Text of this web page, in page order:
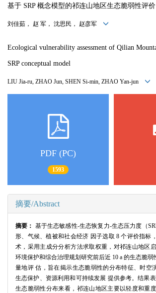
基于 SRP 概念模型的祁连山地区生态脆弱性评价
刘佳茹， 赵 军， 沈思民， 赵彦军
Ecological vulnerability assessment of Qilian
SRP conceptual model
LIU Jia-ru, ZHAO Jun, SHEN Si-min, ZHAO Yan-jun
PDF (PC)
1593
摘要/Abstract
摘要： 基于生态敏感性-生态恢复力-生态压力度（
形、气候、植被和社会经济 因子选取 8 个评价指标
术，采用主成分分析方法求取权重，对祁连山地区
环境保护和综合治理规划研究前后近 10 a 的生态脆弱
量地评 估，旨在揭示生态脆弱性的分布特征、时空
生态保护、资源利用和可持续发展 提供参考。结果
生态脆弱性分布来看，祁连山地区主要以轻度和重